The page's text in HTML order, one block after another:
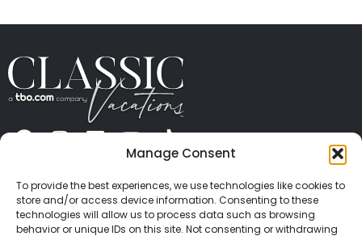
Manage Consent
To provide the best experiences, we use technologies like cookies to
store and/or access device information. Consenting to these
technologies will allow us to process data such as browsing
behavior or unique IDs on this site. Not consenting or withdrawing
CONTACT US PRESS
PRIVACY
TERMS OF USE
TRAVEL PROTECTION
© 2026 Classic Vacations. All rights reserved.
Content and images on this site may be the